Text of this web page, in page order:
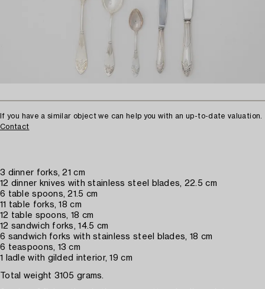
If you have a similar object we can help you with an up-to-date valuation.
Contact
3 dinner forks, 21 cm
12 dinner knives with stainless steel blades, 22.5 cm
6 table spoons, 21.5 cm
11 table forks, 18 cm
12 table spoons, 18 cm
12 sandwich forks, 14.5 cm
6 sandwich forks with stainless steel blades, 18 cm
6 teaspoons, 13 cm
1 ladle with gilded interior, 19 cm
Total weight 3105 grams.